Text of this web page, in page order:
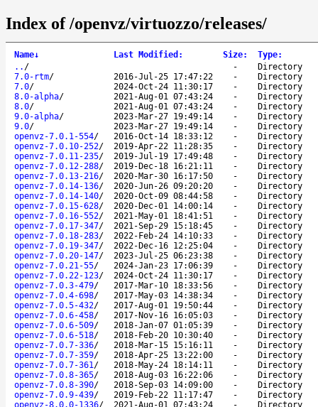
Index of /openvz/virtuozzo/releases/
Name↓ Last Modified : Size: Type:
.. / -
Directory
7.0-rtm/ 2016-Jul-25 17:47:22 -
Directory
7.0/ 2024-Oct-24 11:30:17 -
Directory
8.0-alpha/ 2021-Aug-01 07:43:24 -
Directory
8.0/ 2021-Aug-01 07:43:24 -
Directory
9.0-alpha/ 2023-Mar-27 19:49:14 -
Directory
9.0/ 2023-Mar-27 19:49:14 -
Directory
openvz-7.0.1-554/ 2016-Oct-14 18:33:12 -
Directory
openvz-7.0.10-252/ 2019-Apr-22 11:28:35 -
Directory
openvz-7.0.11-235/ 2019-Jul-19 17:49:48 -
Directory
openvz-7.0.12-288/ 2019-Dec-18 16:21:11 -
Directory
openvz-7.0.13-216/ 2020-Mar-30 16:17:50 -
Directory
openvz-7.0.14-136/ 2020-Jun-26 09:20:20 -
Directory
openvz-7.0.14-140/ 2020-Oct-09 08:44:58 -
Directory
openvz-7.0.15-628/ 2020-Dec-01 14:00:14 -
Directory
openvz-7.0.16-552/ 2021-May-01 18:41:51 -
Directory
openvz-7.0.17-347/ 2021-Sep-29 15:18:45 -
Directory
openvz-7.0.18-283/ 2022-Feb-24 14:10:33 -
Directory
openvz-7.0.19-347/ 2022-Dec-16 12:25:04 -
Directory
openvz-7.0.20-147/ 2023-Jul-25 06:23:38 -
Directory
openvz-7.0.21-55/ 2024-Jan-23 17:06:39 -
Directory
openvz-7.0.22-123/ 2024-Oct-24 11:30:17 -
Directory
openvz-7.0.3-479/ 2017-Mar-10 18:33:56 -
Directory
openvz-7.0.4-698/ 2017-May-03 14:38:34 -
Directory
openvz-7.0.5-432/ 2017-Aug-01 19:50:44 -
Directory
openvz-7.0.6-458/ 2017-Nov-16 16:05:03 -
Directory
openvz-7.0.6-509/ 2018-Jan-07 01:05:39 -
Directory
openvz-7.0.6-518/ 2018-Feb-20 10:30:40 -
Directory
openvz-7.0.7-336/ 2018-Mar-15 15:16:11 -
Directory
openvz-7.0.7-359/ 2018-Apr-25 13:22:00 -
Directory
openvz-7.0.7-361/ 2018-May-24 18:14:11 -
Directory
openvz-7.0.8-365/ 2018-Aug-03 16:22:06 -
Directory
openvz-7.0.8-390/ 2018-Sep-03 14:09:00 -
Directory
openvz-7.0.9-439/ 2019-Feb-22 11:17:47 -
Directory
openvz-8.0.0-1336/ 2021-Aug-01 07:43:24 -
Directory